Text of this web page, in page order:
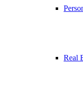
Real